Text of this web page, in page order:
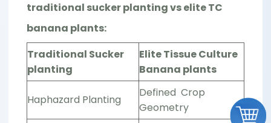
traditional sucker planting vs elite TC
banana plants:
Traditional Sucker
planting
Elite Tissue Culture
Banana plants
Haphazard Planting
Defined Crop
Geometry